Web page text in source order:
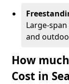
Large-
and
How
Cost in